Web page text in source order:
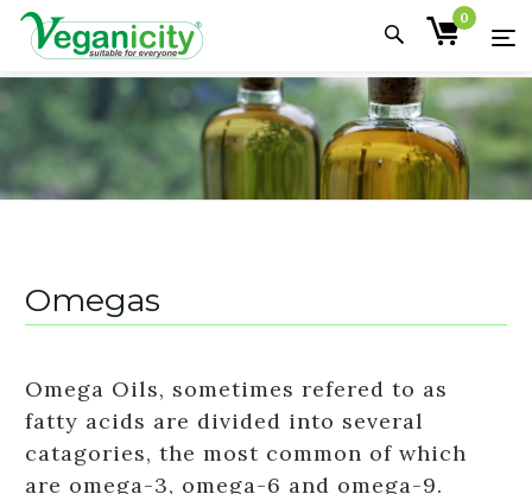
0
Omegas
Omega Oils, sometimes refered to as
fatty acids are divided into several
catagories, the most common of which
are omega-3, omega-6 and omega-9.